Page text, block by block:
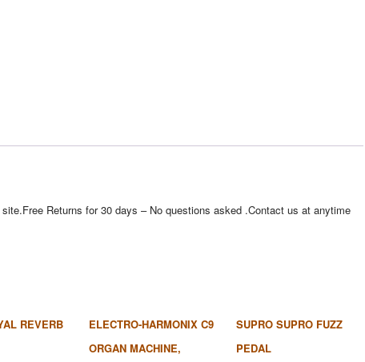
Returns for 30 days – No questions asked .Contact us at anytime
REVERB
ELECTRO-HARMONIX C9
ORGAN MACHINE,
SUPRO SUPRO FUZZ
PEDAL